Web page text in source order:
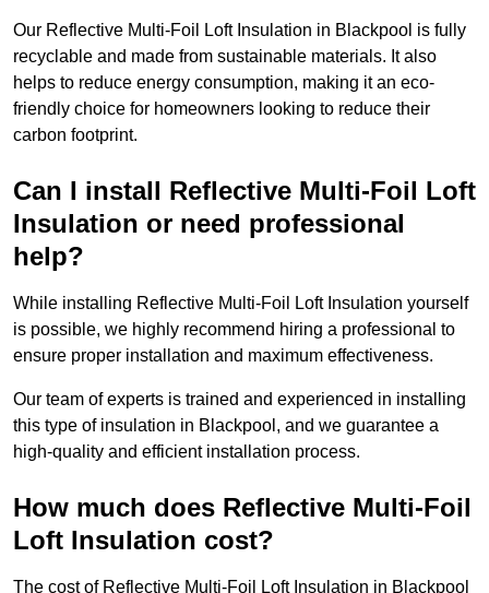
Our Reflective Multi-Foil Loft Insulation in Blackpool is fully
recyclable and made from sustainable materials. It also
helps to reduce energy consumption, making it an eco-
friendly choice for homeowners looking to reduce their
carbon footprint.
Can I install Reflective Multi-Foil Loft
Insulation or need professional
help?
While installing Reflective Multi-Foil Loft Insulation yourself
is possible, we highly recommend hiring a professional to
ensure proper installation and maximum effectiveness.
Our team of experts is trained and experienced in installing
this type of insulation in Blackpool, and we guarantee a
high-quality and efficient installation process.
How much does Reflective Multi-Foil
Loft Insulation cost?
The cost of Reflective Multi-Foil Loft Insulation in Blackpool